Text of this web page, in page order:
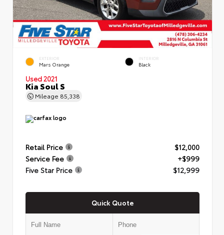
EXTERIOR
Mars Orange
INTERIOR
Black
Used 2021
Kia Soul S
Mileage 85,338
Retail Price
$12,000
Service Fee
+$999
Five Star Price
$12,999
Quick Quote